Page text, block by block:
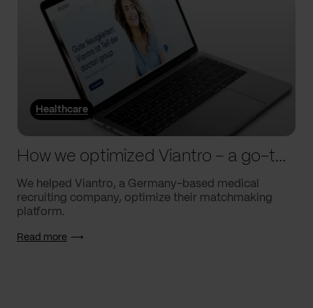
Healthcare
How we optimized Viantro – a go-to medical matchmaking platform
We helped Viantro, a Germany-based medical
recruiting company, optimize their matchmaking
platform.
Read more